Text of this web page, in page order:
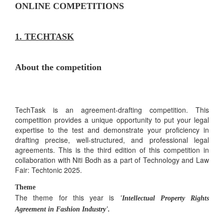
ONLINE COMPETITIONS
1. TECHTASK
About the competition
TechTask is an agreement-drafting competition. This
competition provides a unique opportunity to put your legal
expertise to the test and demonstrate your proficiency in
drafting precise, well-structured, and professional legal
agreements. This is the third edition of this competition in
collaboration with Niti Bodh as a part of Technology and Law
Fair: Techtonic 2025.
Theme
The theme for this year is 'Intellectual Property Rights
Agreement in Fashion Industry'.